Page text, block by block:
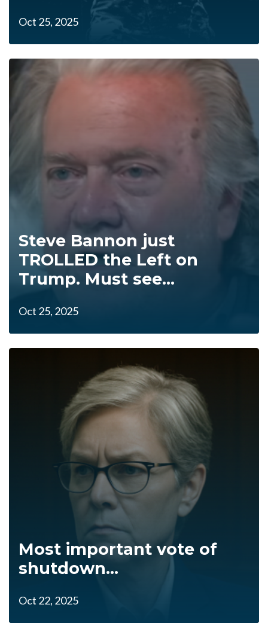
Oct 25, 2025
Steve Bannon just
TROLLED the Left on
Trump. Must see...
Oct 25, 2025
Most important vote of
shutdown...
Oct 22, 2025